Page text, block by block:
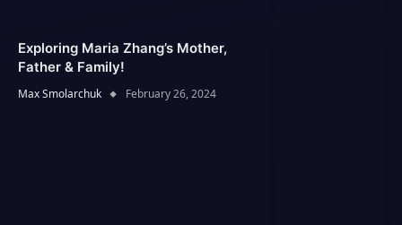
Exploring Maria Zhang’s Mother,
Father & Family!
Max Smolarchuk February 26, 2024